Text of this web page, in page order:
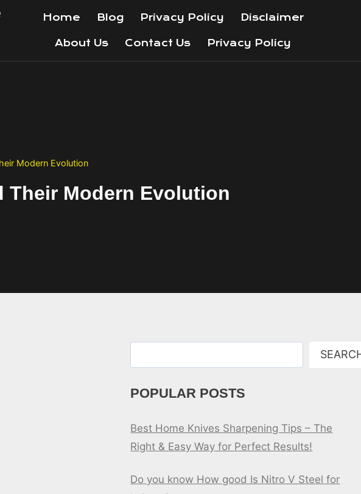
Home Blog Privacy Policy Disclaimer
About Us Contact Us Privacy Policy
Modern Evolution
Modern Evolution
POPULAR POSTS
Best Home Knives Sharpening Tips – The
Right & Easy Way for Perfect Results!
Do you know How good Is Nitro V Steel for